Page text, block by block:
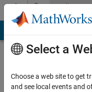
Skip to contentCommunity
Profile
Select a
Choose a web site to get
and see local events and